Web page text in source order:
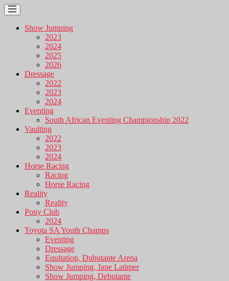
Show Jumping
2023
2024
2025
2026
Dressage
2022
2023
2024
Eventing
South African Eventing Championship 2022
Vaulting
2022
2023
2024
Horse Racing
Racing
Horse Racing
Reality
Reality
Pony Club
2024
Toyota SA Youth Champs
Eventing
Dressage
Equitation, Dubutante Arena
Show Jumping, Jane Latimer
Show Jumping, Debutante